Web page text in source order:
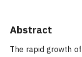
Abstract
The rapid growth